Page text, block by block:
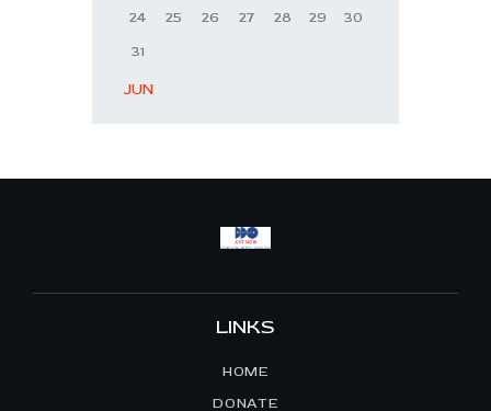
24
25 26 27 28 29
30
31
« JUN
LINKS
HOME
DONATE